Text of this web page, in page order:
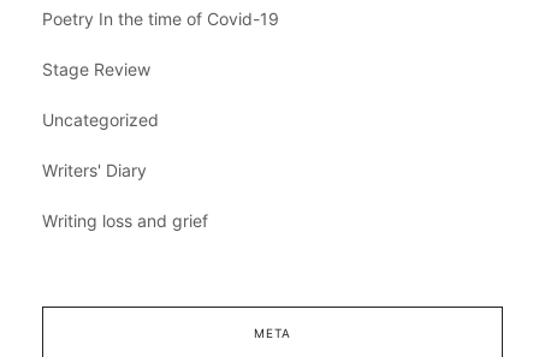
Poetry In the time of Covid-19
Stage Review
Uncategorized
Writers' Diary
Writing loss and grief
META